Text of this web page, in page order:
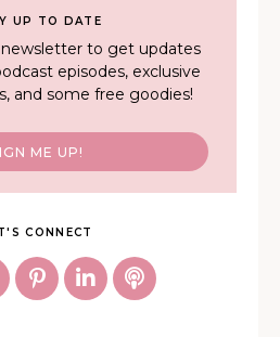
UP TO DATE
to get updates
episodes, exclusive
and some free goodies!
ME UP!
CONNECT